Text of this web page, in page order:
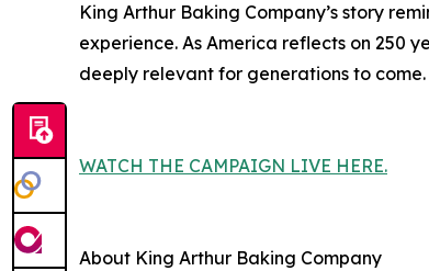
King Arthur Baking Company’s story
experience. As America reflects on 250
deeply relevant for generations to come.
WATCH THE CAMPAIGN LIVE HERE.
About King Arthur Baking Company